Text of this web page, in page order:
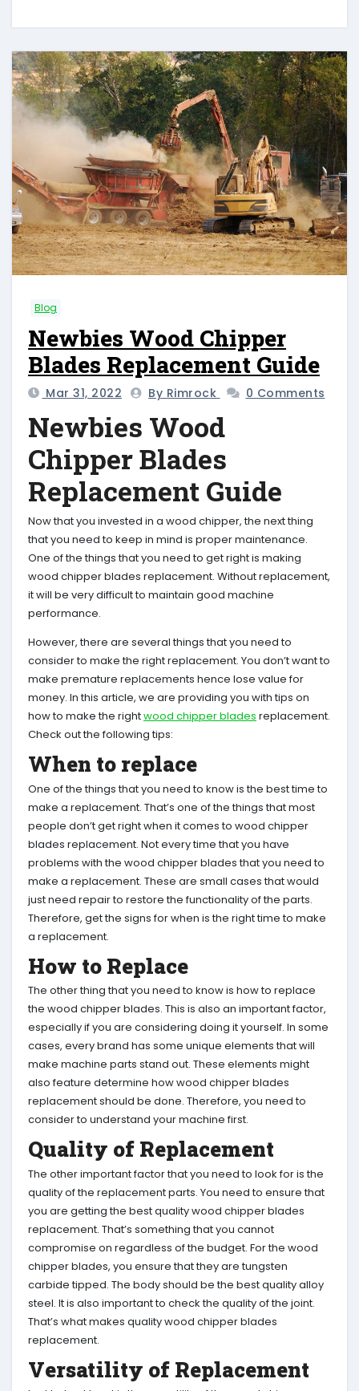
Blog
Newbies Wood Chipper
Blades Replacement Guide
Mar 31, 2022 By Rimrock 0 Comments
Newbies Wood
Chipper Blades
Replacement Guide
Now that you invested in a wood chipper, the next thing
that you need to keep in mind is proper maintenance.
One of the things that you need to get right is making
wood chipper blades replacement. Without replacement,
it will be very difficult to maintain good machine
performance.
However, there are several things that you need to
consider to make the right replacement. You don’t want to
make premature replacements hence lose value for
money. In this article, we are providing you with tips on
how to make the rightwood chipper blades replacement.
Check out the following tips:
When to replace
One of the things that you need to know is the best time to
make a replacement. That’s one of the things that most
people don’t get right when it comes to wood chipper
blades replacement. Not every time that you have
problems with the wood chipper blades that you need to
make a replacement. These are small cases that would
just need repair to restore the functionality of the parts.
Therefore, get the signs for when is the right time to make
a replacement.
How to Replace
The other thing that you need to know is how to replace
the wood chipper blades. This is also an important factor,
especially if you are considering doing it yourself. In some
cases, every brand has some unique elements that will
make machine parts stand out. These elements might
also feature determine how wood chipper blades
replacement should be done. Therefore, you need to
consider to understand your machine first.
Quality of Replacement
The other important factor that you need to look for is the
quality of the replacement parts. You need to ensure that
you are getting the best quality wood chipper blades
replacement. That’s something that you cannot
compromise on regardless of the budget. For the wood
chipper blades, you ensure that they are tungsten
carbide tipped. The body should be the best quality alloy
steel. It is also important to check the quality of the joint.
That’s what makes quality wood chipper blades
replacement.
Versatility of Replacement